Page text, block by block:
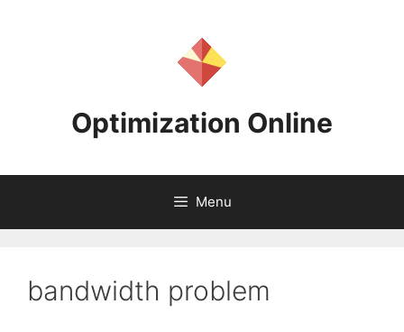
Optimization Online
Menu
bandwidth problem